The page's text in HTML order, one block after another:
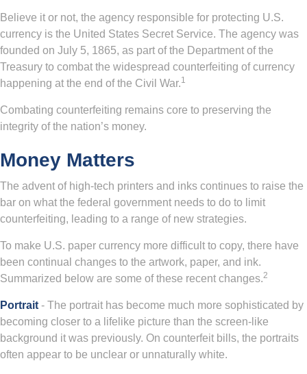
Believe it or not, the agency responsible for protecting U.S.
currency is the United States Secret Service. The agency was
founded on July 5, 1865, as part of the Department of the
Treasury to combat the widespread counterfeiting of currency
happening at the end of the Civil War.1
Combating counterfeiting remains core to preserving the
integrity of the nation’s money.
Money Matters
The advent of high-tech printers and inks continues to raise the
bar on what the federal government needs to do to limit
counterfeiting, leading to a range of new strategies.
To make U.S. paper currency more difficult to copy, there have
been continual changes to the artwork, paper, and ink.
Summarized below are some of these recent changes.2
Portrait - The portrait has become much more sophisticated by
becoming closer to a lifelike picture than the screen-like
background it was previously. On counterfeit bills, the portraits
often appear to be unclear or unnaturally white.